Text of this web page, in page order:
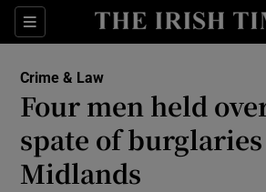
Sections
Show Culture
Show
Show Science
Crime & Law
Four men held
spate of
Midlands